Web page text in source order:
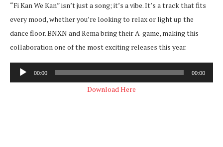
“Fi Kan We Kan” isn’t just a song; it’s a vibe. It’s a track that fits
every mood, whether you’re looking to relax or light up the
dance floor. BNXN and Rema bring their A-game, making this
collaboration one of the most exciting releases this year.
Audio
Player
00:00 00:00
Download Here